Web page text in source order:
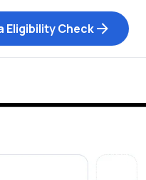
Eligibility Check